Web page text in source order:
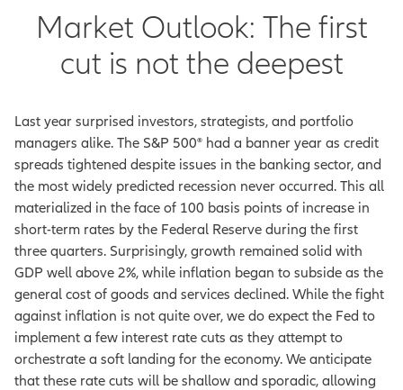
Market Outlook: The first
cut is not the deepest
Last year surprised investors, strategists, and portfolio
managers alike. The S&P 500® had a banner year as credit
spreads tightened despite issues in the banking sector, and
the most widely predicted recession never occurred. This all
materialized in the face of 100 basis points of increase in
short-term rates by the Federal Reserve during the first
three quarters. Surprisingly, growth remained solid with
GDP well above 2%, while inflation began to subside as the
general cost of goods and services declined. While the fight
against inflation is not quite over, we do expect the Fed to
implement a few interest rate cuts as they attempt to
orchestrate a soft landing for the economy. We anticipate
that these rate cuts will be shallow and sporadic, allowing